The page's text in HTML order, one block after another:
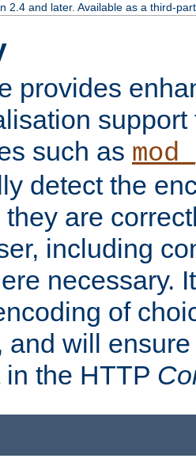
2.4 and later. Available as a third-
provides
such as
detect the
are
including
necessary.
of
and will
the HTTP